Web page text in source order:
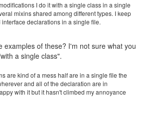
I do it with a single class in a single
mixins shared among different types. I keep
declarations in a single file.
examples of these? I'm not sure what you
a single class".
are kind of a mess half are in a single file the
and all of the declaration are in
with it but it hasn't climbed my annoyance